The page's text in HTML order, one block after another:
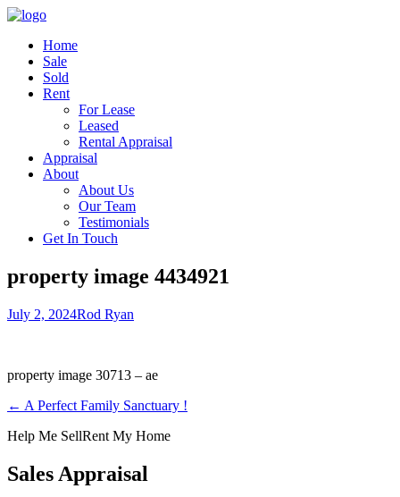
Home
Sale
Sold
Rent
For Lease
Leased
Rental Appraisal
Appraisal
About
About Us
Our Team
Testimonials
Get In Touch
property image 4434921
July 2, 2024Rod Ryan
property image 30713 – ae
← A Perfect Family Sanctuary !
Help Me SellRent My Home
Sales Appraisal